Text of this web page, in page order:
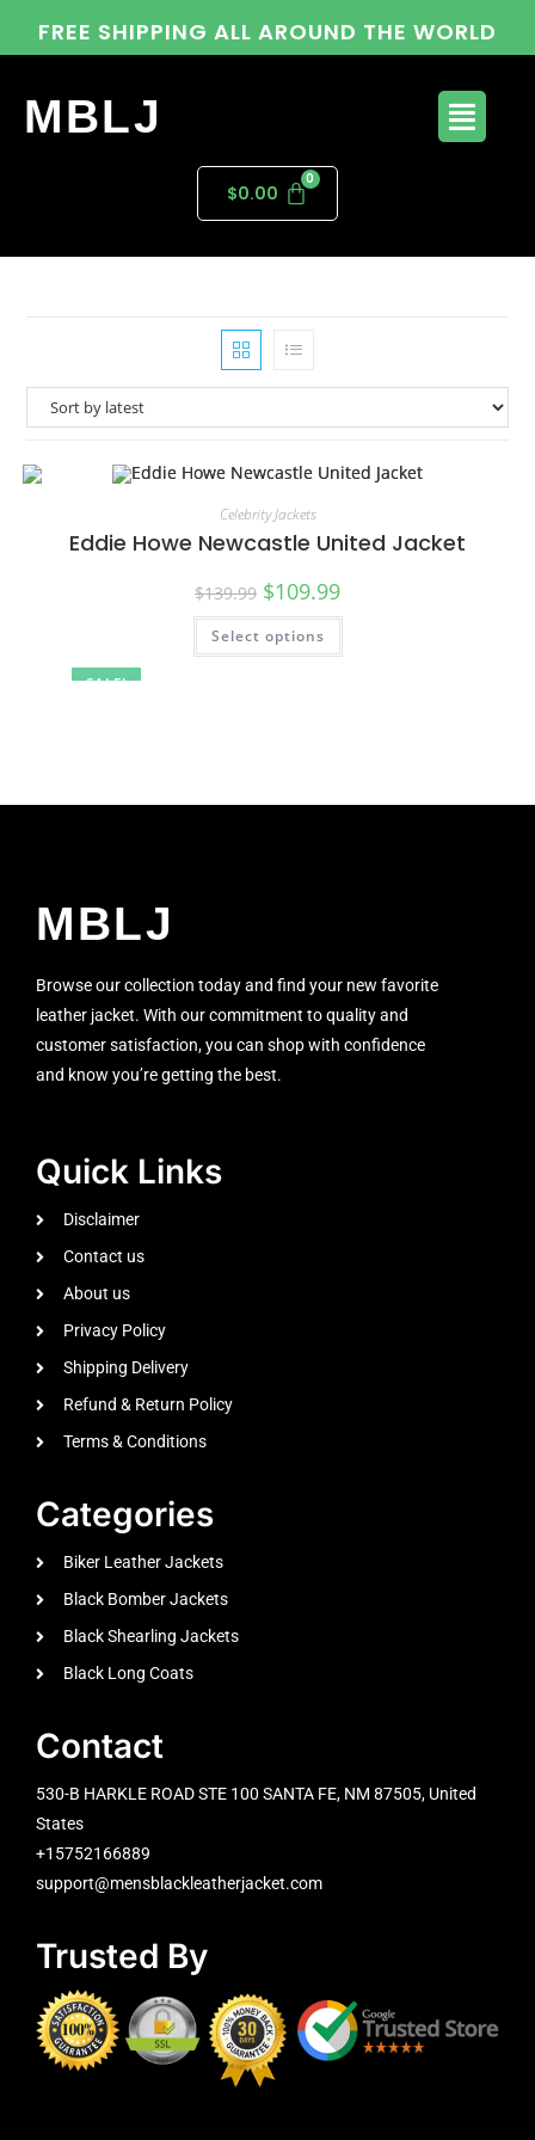
FREE SHIPPING ALL AROUND THE WORLD
MBLJ
$0.00
SALE!
Celebrity Jackets
Eddie Howe Newcastle United Jacket
$139.99 $109.99
Select options
MBLJ
Browse our collection today and find your new favorite
leather jacket. With our commitment to quality and
customer satisfaction, you can shop with confidence
and know you’re getting the best.
Quick Links
Disclaimer
Contact us
About us
Privacy Policy
Shipping Delivery
Refund & Return Policy
Terms & Conditions
Categories
Biker Leather Jackets
Black Bomber Jackets
Black Shearling Jackets
Black Long Coats
Contact
530-B HARKLE ROAD STE 100 SANTA FE, NM 87505, United
States
+15752166889
support@mensblackleatherjacket.com
Trusted By